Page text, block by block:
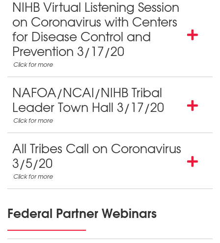
NIHB Virtual Listening Session
on Coronavirus with Centers
for Disease Control and
Prevention 3/17/20
NAFOA/NCAI/NIHB Tribal
Leader Town Hall 3/17/20
All Tribes Call on Coronavirus
3/5/20
Federal Partner Webinars